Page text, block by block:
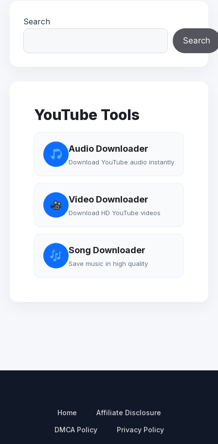
Search
Search
YouTube Tools
Audio Downloader
Download YouTube audio instantly
Video Downloader
Download HD YouTube videos
Song Downloader
Save music in high quality
Home Affiliate Disclosure
DMCA Policy Privacy Policy